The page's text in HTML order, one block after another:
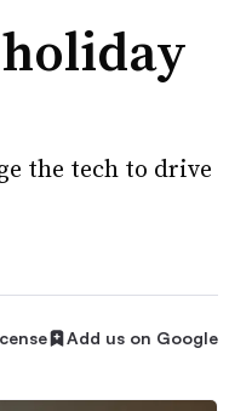
the tech to drive
Add us on Google